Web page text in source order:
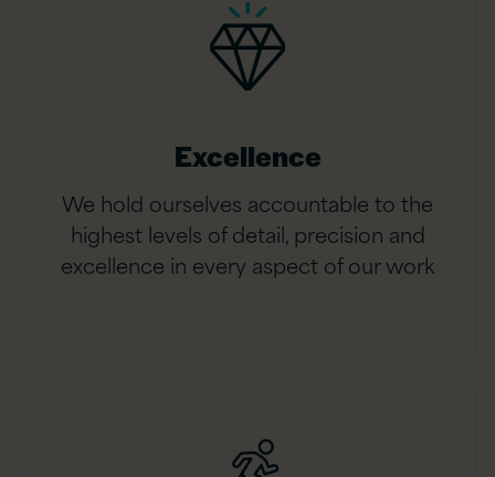
Excellence
We hold ourselves accountable to the
highest levels of detail, precision and
excellence in every aspect of our work